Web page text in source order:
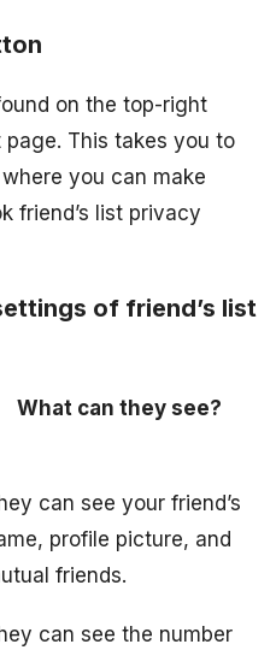
on the top-right
page. This takes you to
you can make
friend’s list privacy
of friend’s list
What can they see?
can see your friend’s
profile picture, and
friends.
can see the number